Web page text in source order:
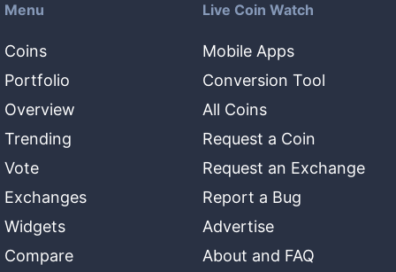
Menu
Coins
Portfolio
Overview
Trending
Vote
Exchanges
Widgets
Compare
Live Coin Watch
Mobile Apps
Conversion Tool
All Coins
Request a Coin
Request an Exchange
Report a Bug
Advertise
About and FAQ